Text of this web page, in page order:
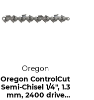
Oregon
Oregon ControlCut
Semi-Chisel 1/4", 1.3
mm, 2400 drive